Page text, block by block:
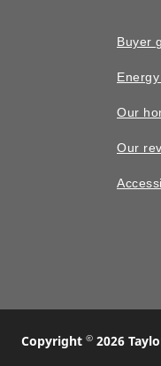
Buyer
Our
Our
Copyright © 2026